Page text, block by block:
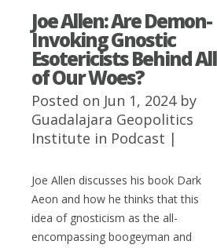
Joe Allen: Are Demon-
Invoking Gnostic
Esotericists Behind All
of Our Woes?
Posted on Jun 1, 2024 by
Guadalajara Geopolitics
Institute in Podcast |
Joe Allen discusses his book Dark
Aeon and how he thinks that this
idea of gnosticism as the all-
encompassing boogeyman and